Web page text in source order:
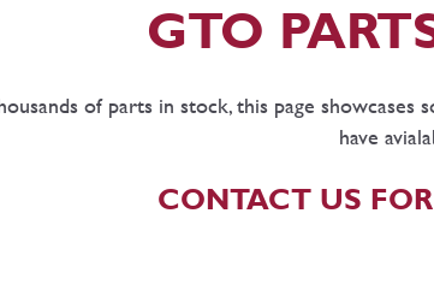
GTO
of parts in stock, this page showcases
have
CONTACT US